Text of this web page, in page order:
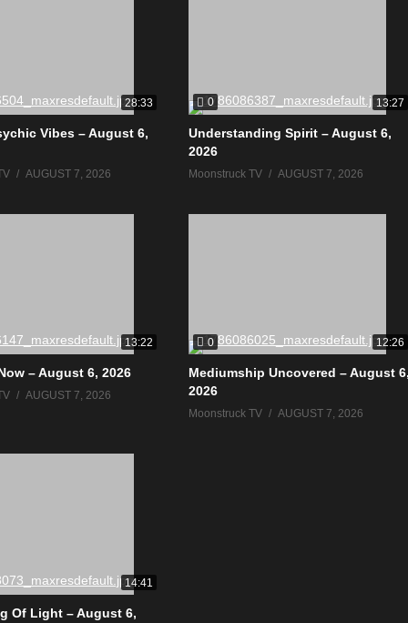
28:33
Vibes – August 6,
AUGUST 7, 2026
0 13:27
Understanding Spirit – August 6,
2026
Moonstruck TV AUGUST 7, 2026
13:22
– August 6, 2026
AUGUST 7, 2026
0 12:26
Mediumship Uncovered – August
2026
Moonstruck TV AUGUST 7, 2026
14:41
Of Light – August 6,